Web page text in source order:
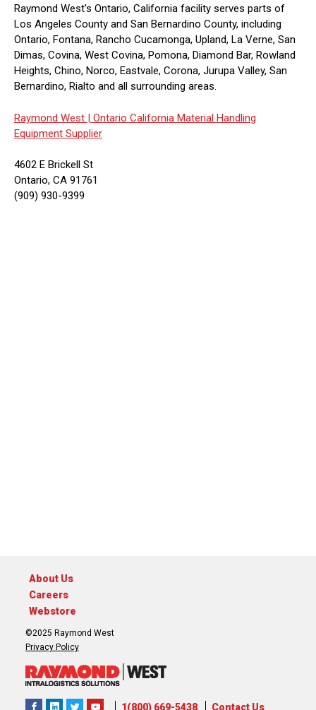
Raymond West's Ontario, California facility serves parts of
Los Angeles County and San Bernardino County, including
Ontario, Fontana, Rancho Cucamonga, Upland, La Verne, San
Dimas, Covina, West Covina, Pomona, Diamond Bar, Rowland
Heights, Chino, Norco, Eastvale, Corona, Jurupa Valley, San
Bernardino, Rialto and all surrounding areas.
Raymond West | Ontario California Material Handling
Equipment Supplier
4602 E Brickell St
Ontario, CA 91761
(909) 930-9399
About Us
Careers
Webstore
©2025 Raymond West
Privacy Policy
1(800) 669-5438 Contact Us